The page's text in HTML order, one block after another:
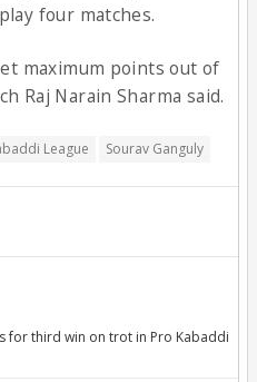
four matches.
maximum points out of
Raj Narain Sharma said.
League Sourav Ganguly
for third win on trot in Pro Kabaddi